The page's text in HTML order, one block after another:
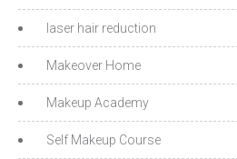
laser hair reduction
Makeover Home
Makeup Academy
Self Makeup Course